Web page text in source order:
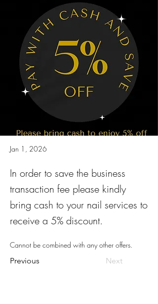
Jan 1, 2026
In order to save the business
transaction fee please kindly
bring cash to your nail services to
receive a 5% discount.
Cannot be combined with any other offers.
Previous
Next